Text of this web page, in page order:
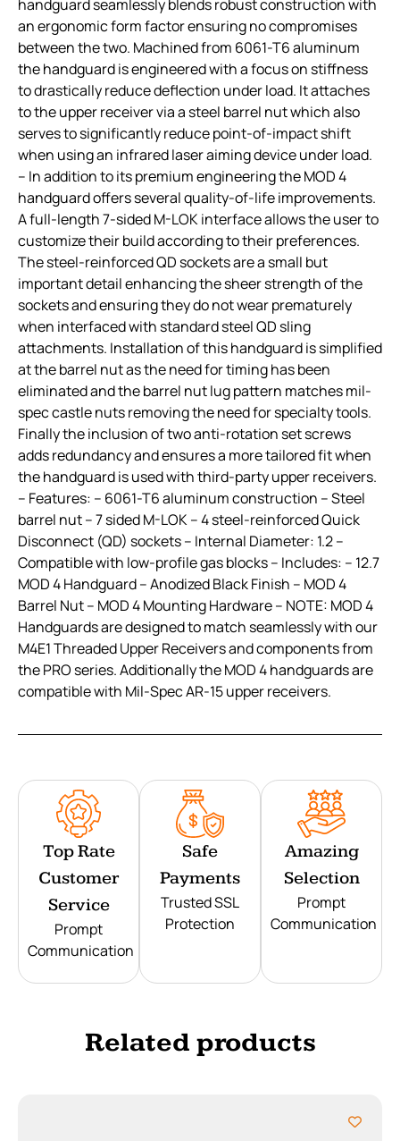
handguard seamlessly blends robust construction with
an ergonomic form factor ensuring no compromises
between the two. Machined from 6061-T6 aluminum
the handguard is engineered with a focus on stiffness
to drastically reduce deflection under load. It attaches
to the upper receiver via a steel barrel nut which also
serves to significantly reduce point-of-impact shift
when using an infrared laser aiming device under load.
– In addition to its premium engineering the MOD 4
handguard offers several quality-of-life improvements.
A full-length 7-sided M-LOK interface allows the user to
customize their build according to their preferences.
The steel-reinforced QD sockets are a small but
important detail enhancing the sheer strength of the
sockets and ensuring they do not wear prematurely
when interfaced with standard steel QD sling
attachments. Installation of this handguard is simplified
at the barrel nut as the need for timing has been
eliminated and the barrel nut lug pattern matches mil-
spec castle nuts removing the need for specialty tools.
Finally the inclusion of two anti-rotation set screws
adds redundancy and ensures a more tailored fit when
the handguard is used with third-party upper receivers.
– Features: – 6061-T6 aluminum construction – Steel
barrel nut – 7 sided M-LOK – 4 steel-reinforced Quick
Disconnect (QD) sockets – Internal Diameter: 1.2 –
Compatible with low-profile gas blocks – Includes: – 12.7
MOD 4 Handguard – Anodized Black Finish – MOD 4
Barrel Nut – MOD 4 Mounting Hardware – NOTE: MOD 4
Handguards are designed to match seamlessly with our
M4E1 Threaded Upper Receivers and components from
the PRO series. Additionally the MOD 4 handguards are
compatible with Mil-Spec AR-15 upper receivers.
Top Rate
Customer
Service
Prompt
Communication
Safe
Payments
Trusted SSL
Protection
Amazing
Selection
Prompt
Communication
Related products